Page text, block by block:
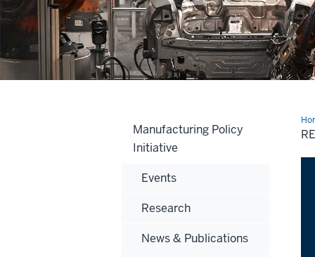
and
Manufacturing Policy
Initiative
Events
Research
News & Publications